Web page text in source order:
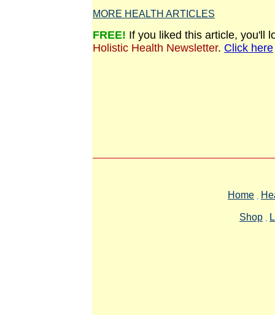
MORE HEALTH ARTICLES
FREE! If you liked this article, you'll
Holistic Health Newsletter. Click here
Home
Shop